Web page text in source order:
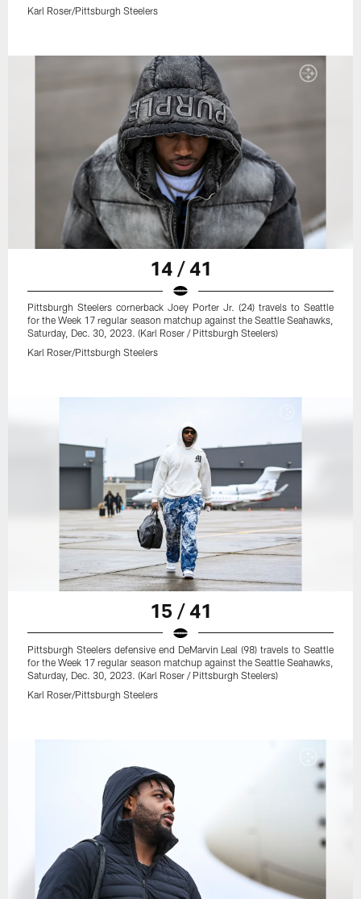
Karl Roser/Pittsburgh Steelers
14 / 41
Pittsburgh Steelers cornerback Joey Porter Jr. (24) travels to Seattle
for the Week 17 regular season matchup against the Seattle Seahawks,
Saturday, Dec. 30, 2023. (Karl Roser / Pittsburgh Steelers)
Karl Roser/Pittsburgh Steelers
15 / 41
Pittsburgh Steelers defensive end DeMarvin Leal (98) travels to Seattle
for the Week 17 regular season matchup against the Seattle Seahawks,
Saturday, Dec. 30, 2023. (Karl Roser / Pittsburgh Steelers)
Karl Roser/Pittsburgh Steelers